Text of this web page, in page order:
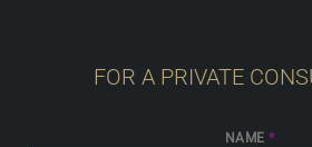
FOR A PRIVATE
NAME *